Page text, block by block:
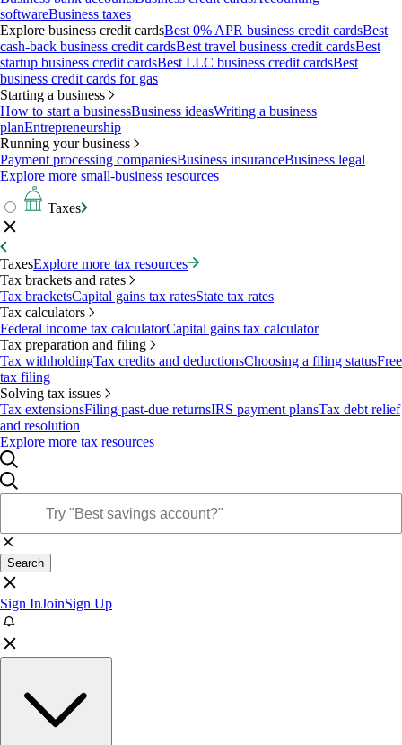
softwareBusiness taxes
Explore business credit cardsBest 0% APR business credit cardsBest
cash-back business credit cardsBest travel business credit cardsBest
startup business credit cardsBest LLC business credit cardsBest
business credit cards for gas
Starting a business
How to start a businessBusiness ideasWriting a business
planEntrepreneurship
Running your business
Payment processing companiesBusiness insuranceBusiness legal
Explore more small-business resources
Taxes
TaxesExplore more tax resources
Tax brackets and rates
Tax bracketsCapital gains tax ratesState tax rates
Tax calculators
Federal income tax calculatorCapital gains tax calculator
Tax preparation and filing
Tax withholdingTax credits and deductionsChoosing a filing statusFree
tax filing
Solving tax issues
Tax extensionsFiling past-due returnsIRS payment plansTax debt relief
and resolution
Explore more tax resources
Search
Sign InJoinSign Up